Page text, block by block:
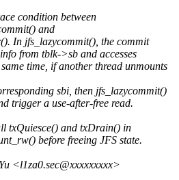
condition between
and
In jfs_lazycommit(), the commit
from tblk->sb and accesses
time, if another thread unmounts
sbi, then jfs_lazycommit()
trigger a use-after-free read.
txQuiesce() and txDrain() in
before freeing JFS state.
<l1za0.sec@xxxxxxxxx>